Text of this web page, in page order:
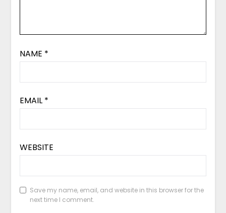
NAME *
EMAIL *
WEBSITE
Save my name, email, and website in this browser for the
next time I comment.